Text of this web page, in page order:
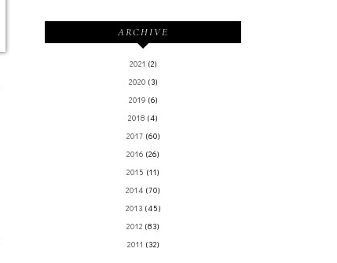
ARCHIVE
2021 (2)
2020 (3)
2019 (6)
2018 (4)
2017 (60)
2016 (26)
2015 (11)
2014 (70)
2013 (45)
2012 (83)
2011 (32)